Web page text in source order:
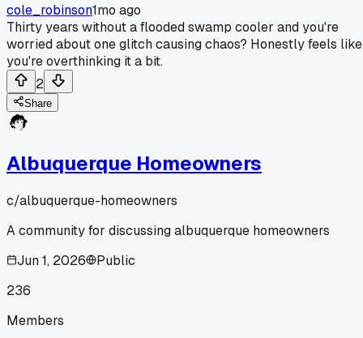
cole_robinson1mo ago
Thirty years without a flooded swamp cooler and you're
worried about one glitch causing chaos? Honestly feels like
you're overthinking it a bit.
2
Share
Albuquerque Homeowners
c/albuquerque-homeowners
A community for discussing albuquerque homeowners
Jun 1, 2026
Public
236
Members